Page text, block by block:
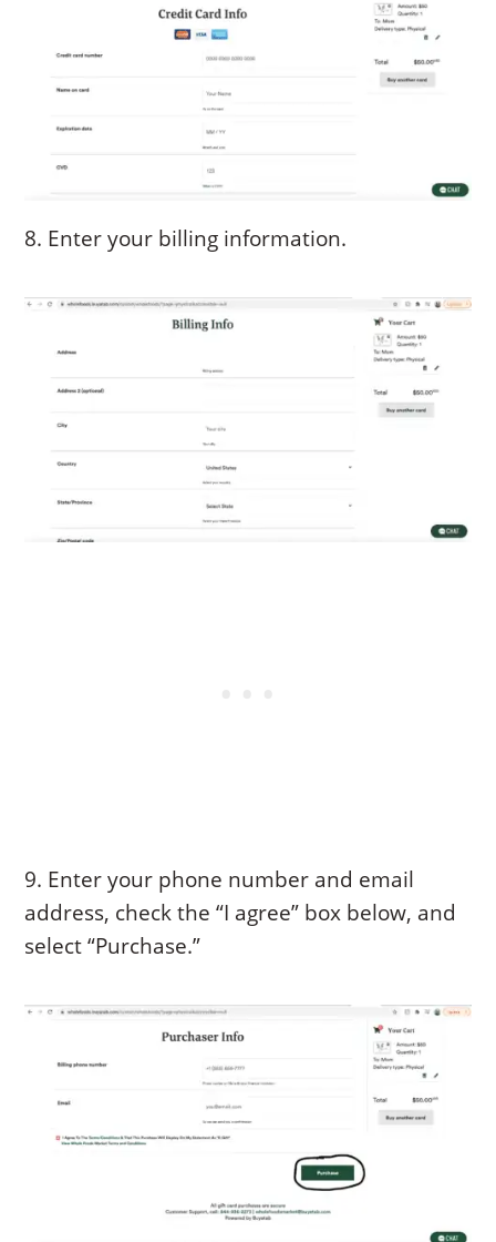
8. Enter your billing information.
9. Enter your phone number and email
address, check the “I agree” box below, and
select “Purchase.”